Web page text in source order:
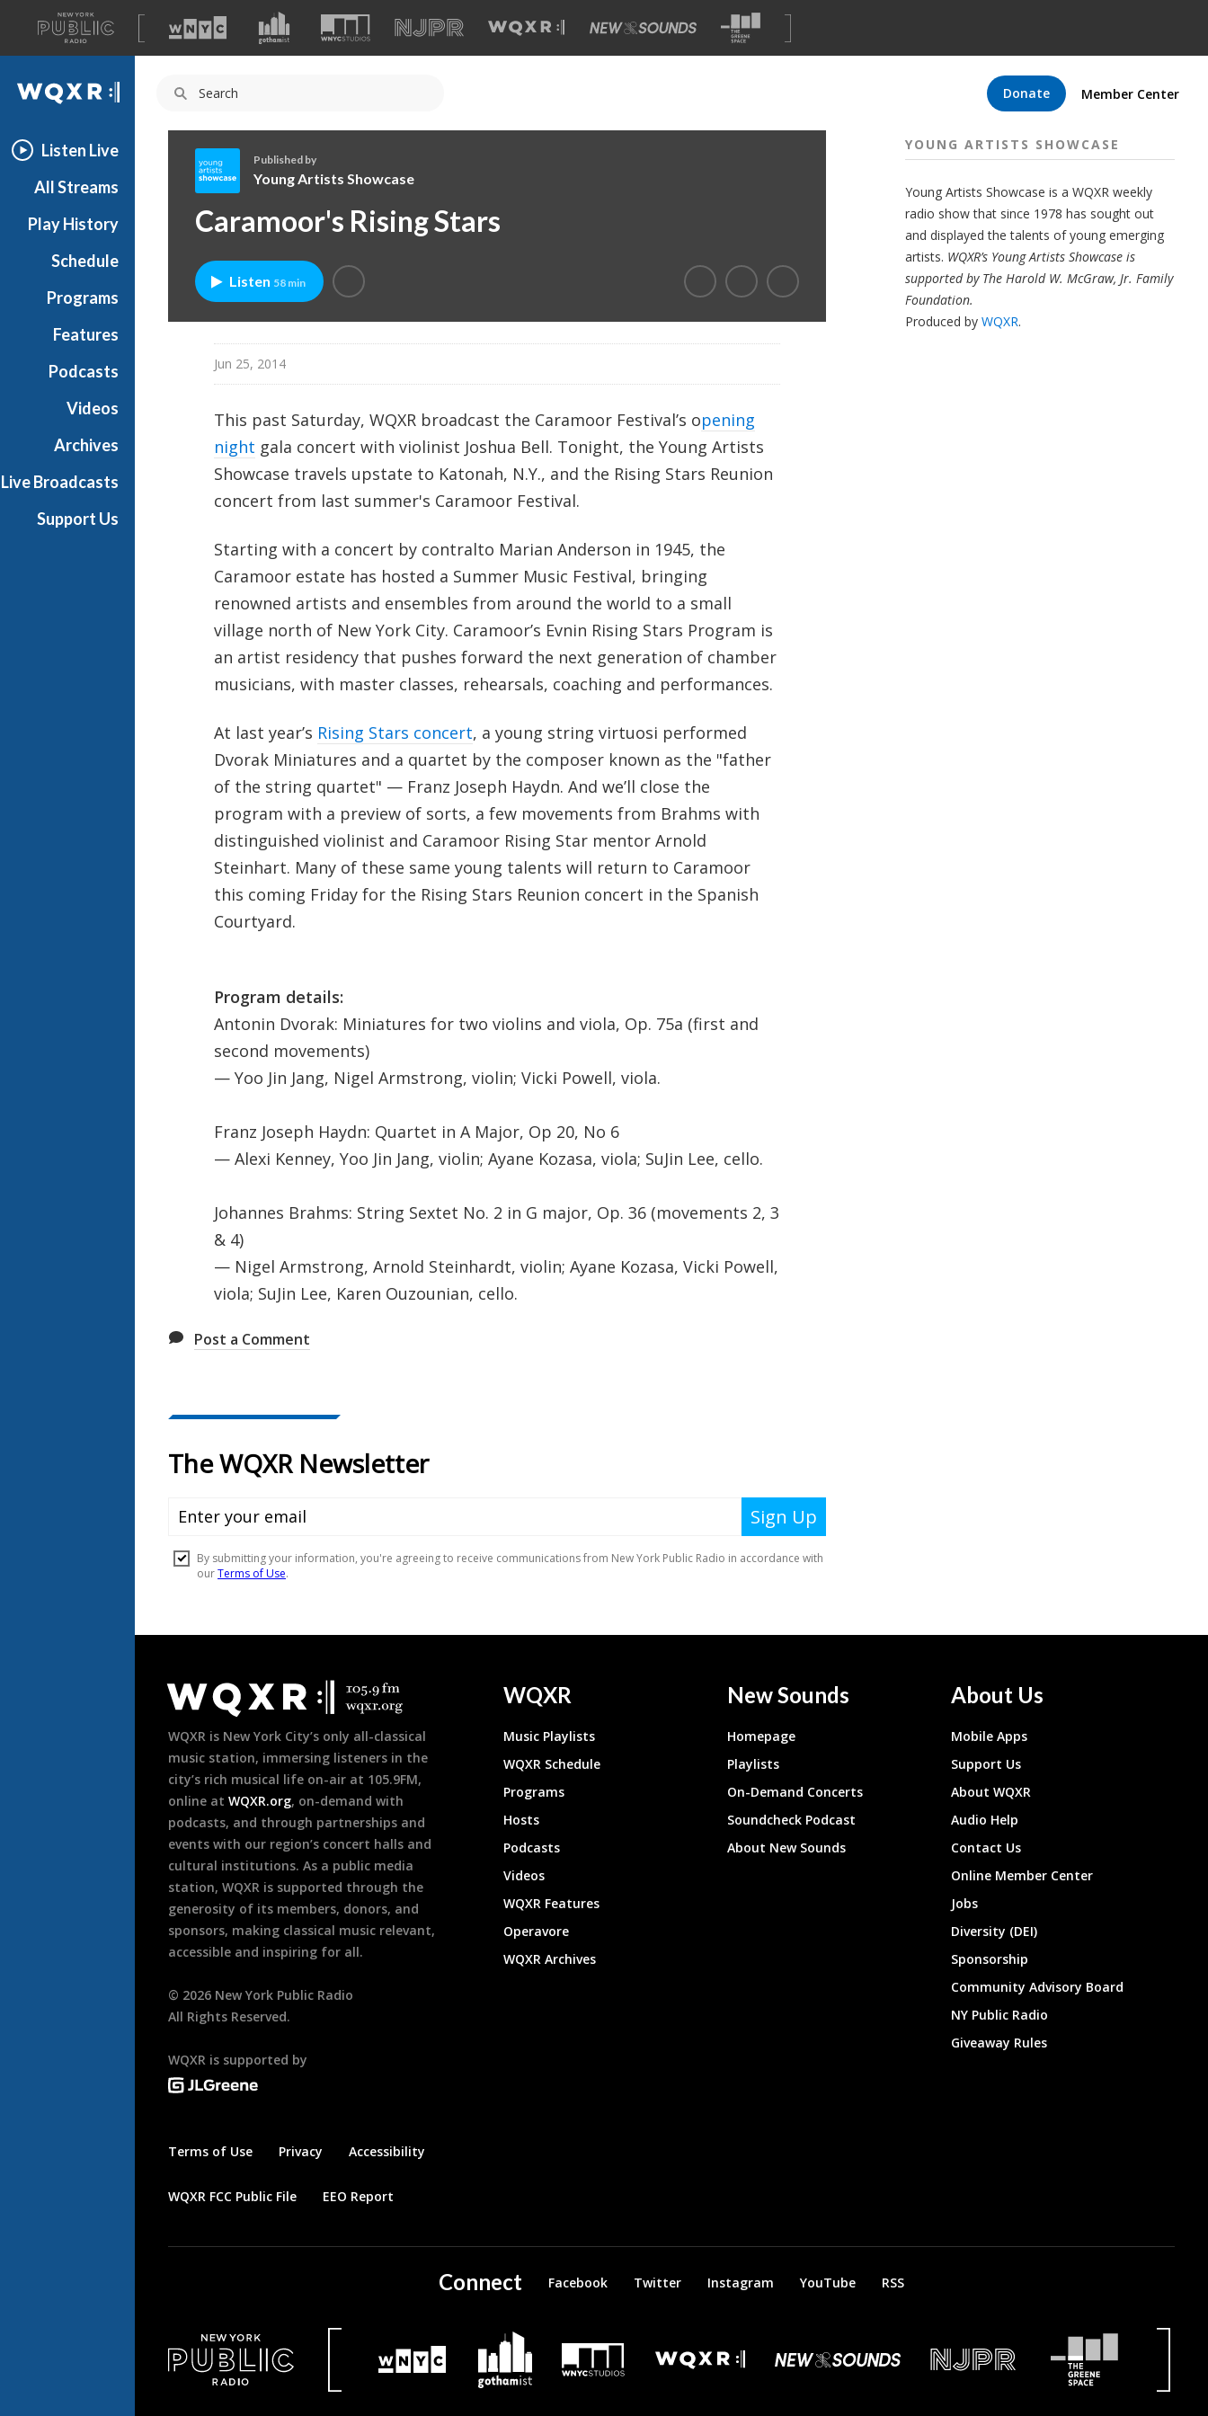
A
list
of
our
Donate Member Center
WQXR
Listen Live
All Streams
Play History
Schedule
Programs
Features
Podcasts
Videos
Archives
Live Broadcasts
Support Us
o
n
g
Published by
Young Artists Showcase
Caramoor's Rising Stars
Listen 58 min
Jun 25, 2014
This past Saturday, WQXR broadcast the Caramoor Festival’s opening
night gala concert with violinist Joshua Bell. Tonight, the Young Artists
Showcase travels upstate to Katonah, N.Y., and the Rising Stars Reunion
concert from last summer's Caramoor Festival.
Starting with a concert by contralto Marian Anderson in 1945, the
Caramoor estate has hosted a Summer Music Festival, bringing
renowned artists and ensembles from around the world to a small
village north of New York City. Caramoor’s Evnin Rising Stars Program is
an artist residency that pushes forward the next generation of chamber
musicians, with master classes, rehearsals, coaching and performances.
At last year’s Rising Stars concert, a young string virtuosi performed
Dvorak Miniatures and a quartet by the composer known as the "father
of the string quartet" — Franz Joseph Haydn. And we’ll close the
program with a preview of sorts, a few movements from Brahms with
distinguished violinist and Caramoor Rising Star mentor Arnold
Steinhart. Many of these same young talents will return to Caramoor
this coming Friday for the Rising Stars Reunion concert in the Spanish
Courtyard.
Program details:
Antonin Dvorak: Miniatures for two violins and viola, Op. 75a (first and
second movements)
— Yoo Jin Jang, Nigel Armstrong, violin; Vicki Powell, viola.
Franz Joseph Haydn: Quartet in A Major, Op 20, No 6
— Alexi Kenney, Yoo Jin Jang, violin; Ayane Kozasa, viola; SuJin Lee, cello.
Johannes Brahms: String Sextet No. 2 in G major, Op. 36 (movements 2, 3
& 4)
— Nigel Armstrong, Arnold Steinhardt, violin; Ayane Kozasa, Vicki Powell,
viola; SuJin Lee, Karen Ouzounian, cello.
Post a Comment
YOUNG ARTISTS SHOWCASE
Young Artists Showcase is a WQXR weekly
radio show that since 1978 has sought out
and displayed the talents of young emerging
artists. WQXR’s Young Artists Showcase is
supported by The Harold W. McGraw, Jr. Family
Foundation.
Produced by WQXR.
Footer
WQXR is New York City’s only all-classical
music station, immersing listeners in the
city’s rich musical life on-air at 105.9FM,
online at WQXR.org, on-demand with
podcasts, and through partnerships and
events with our region’s concert halls and
cultural institutions. As a public media
station, WQXR is supported through the
generosity of its members, donors, and
sponsors, making classical music relevant,
accessible and inspiring for all.
© 2026 New York Public Radio
All Rights Reserved.
WQXR is supported by
Terms of Use Privacy Accessibility
WQXR FCC Public File EEO Report
WQXR
Music Playlists
WQXR Schedule
Programs
Hosts
Podcasts
Videos
WQXR Features
Operavore
WQXR Archives
New Sounds
Homepage
Playlists
On-Demand Concerts
Soundcheck Podcast
About New Sounds
About Us
Mobile Apps
Support Us
About WQXR
Audio Help
Contact Us
Online Member Center
Jobs
Diversity (DEI)
Sponsorship
Community Advisory Board
NY Public Radio
Giveaway Rules
Connect Facebook Twitter Instagram YouTube RSS